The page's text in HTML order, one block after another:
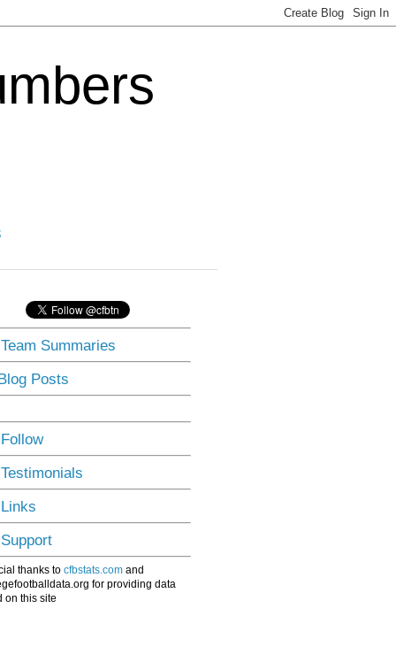
Summaries
Posts
thanks to cfbstats.com and
for providing data
on this site